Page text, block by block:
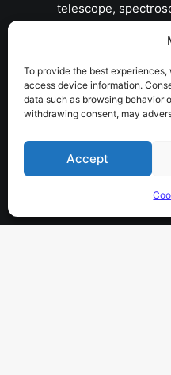
To provide the best
access device information.
data such as browsing behavior
withdrawing consent, may
Accept
telescope,
the sky has no